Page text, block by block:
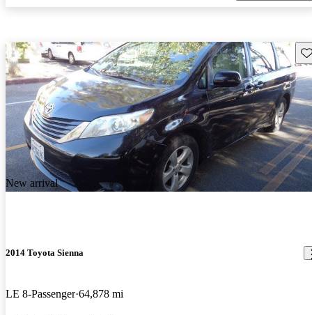
New arrival
2014 Toyota Sienna
LE 8-Passenger 64,878 mi